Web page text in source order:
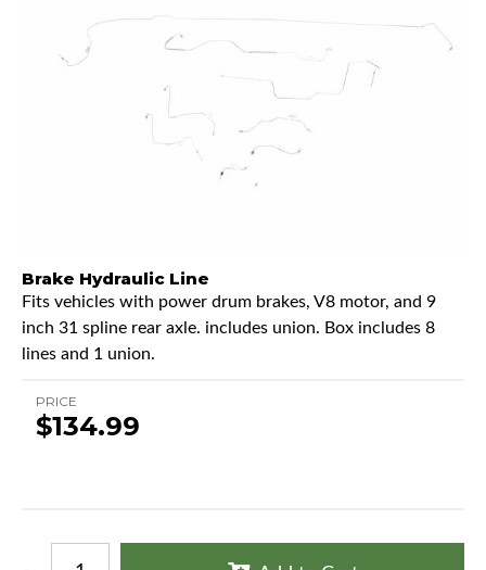
Brake Hydraulic Line
Fits vehicles with power drum brakes, V8 motor, and 9
inch 31 spline rear axle. includes union. Box includes 8
lines and 1 union.
PRICE
$134.99